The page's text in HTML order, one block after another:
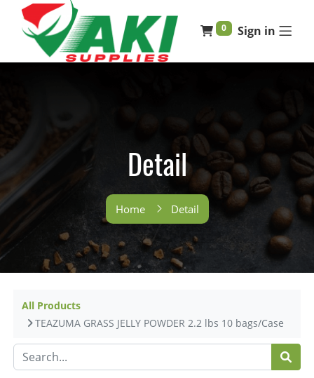
0 Sign in
Detail
Home Detail
All Products
TEAZUMA GRASS JELLY POWDER 2.2 lbs 10 bags/Case